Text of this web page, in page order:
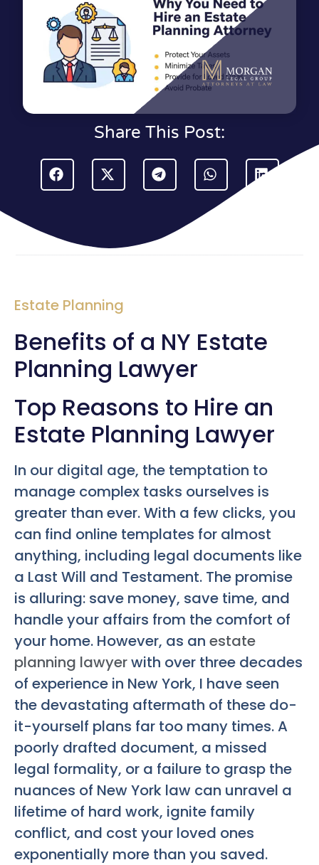
Share This Post:
Estate Planning
Benefits of a NY Estate
Planning Lawyer
Top Reasons to Hire an
Estate Planning Lawyer
In our digital age, the temptation to
manage complex tasks ourselves is
greater than ever. With a few clicks, you
can find online templates for almost
anything, including legal documents like
a Last Will and Testament. The promise
is alluring: save money, save time, and
handle your affairs from the comfort of
your home. However, as an estate
planning lawyerwith over three decades
of experience in New York, I have seen
the devastating aftermath of these do-
it-yourself plans far too many times. A
poorly drafted document, a missed
legal formality, or a failure to grasp the
nuances of New York law can unravel a
lifetime of hard work, ignite family
conflict, and cost your loved ones
exponentially more than you saved.